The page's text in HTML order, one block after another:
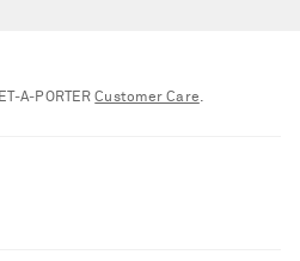
Customer Care.